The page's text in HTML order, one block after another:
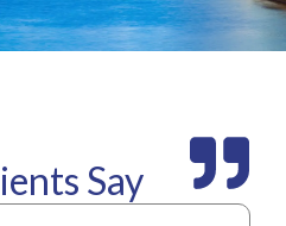
Say